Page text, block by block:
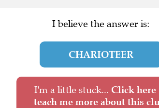
I believe the answer is:
CHARIOTEER
I'm a little stuck... Click here
teach me more about this